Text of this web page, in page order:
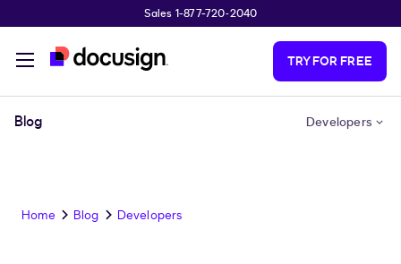
Sales 1-877-720-2040
TRY FOR FREE
Blog Developers
Home Blog Developers